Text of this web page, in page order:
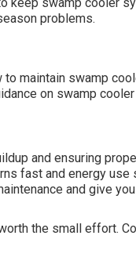
problems.
maintain swamp
on swamp cooler
and ensuring
fast and energy use
and give
the small effort.